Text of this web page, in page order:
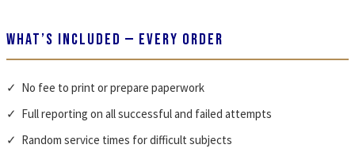
WHAT’S INCLUDED — EVERY ORDER
✓ No fee to print or prepare paperwork
✓ Full reporting on all successful and failed attempts
✓ Random service times for difficult subjects